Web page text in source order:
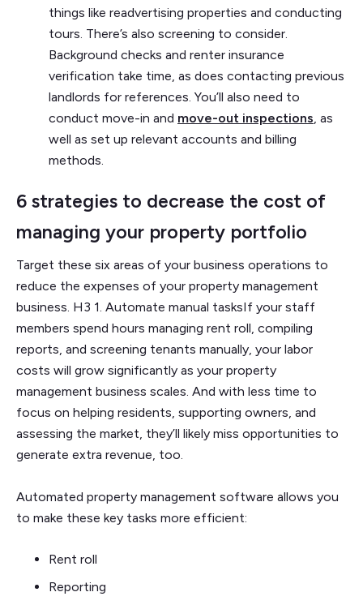
things like readvertising properties and conducting
tours. There’s also screening to consider.
Background checks and renter insurance
verification take time, as does contacting previous
landlords for references. You’ll also need to
conduct move-in and move-out inspections , as
well as set up relevant accounts and billing
methods.
6 strategies to decrease the cost of
managing your property portfolio
Target these six areas of your business operations to
reduce the expenses of your property management
business. H3 1. Automate manual tasksIf your staff
members spend hours managing rent roll, compiling
reports, and screening tenants manually, your labor
costs will grow significantly as your property
management business scales. And with less time to
focus on helping residents, supporting owners, and
assessing the market, they’ll likely miss opportunities to
generate extra revenue, too.
Automated property management software allows you
to make these key tasks more efficient:
Rent roll
Reporting